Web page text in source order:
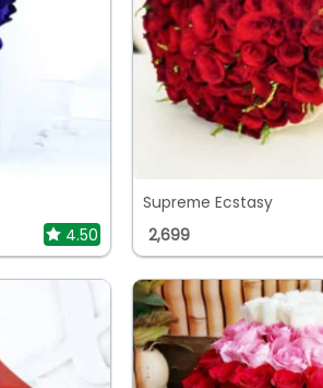
4.50
Supreme Ecstasy
2,699